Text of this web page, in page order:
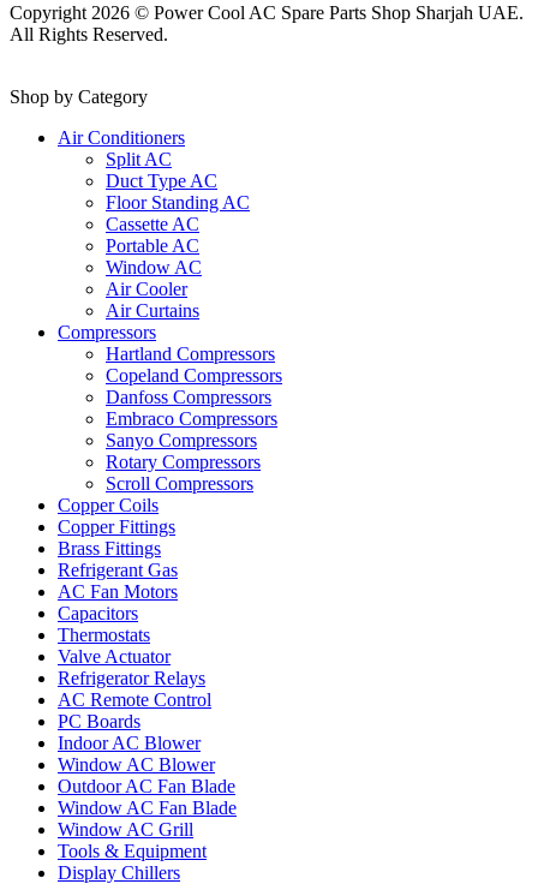
Copyright 2026 © Power Cool AC Spare Parts Shop Sharjah UAE.
All Rights Reserved.
Shop by Category
Air Conditioners
Split AC
Duct Type AC
Floor Standing AC
Cassette AC
Portable AC
Window AC
Air Cooler
Air Curtains
Compressors
Hartland Compressors
Copeland Compressors
Danfoss Compressors
Embraco Compressors
Sanyo Compressors
Rotary Compressors
Scroll Compressors
Copper Coils
Copper Fittings
Brass Fittings
Refrigerant Gas
AC Fan Motors
Capacitors
Thermostats
Valve Actuator
Refrigerator Relays
AC Remote Control
PC Boards
Indoor AC Blower
Window AC Blower
Outdoor AC Fan Blade
Window AC Fan Blade
Window AC Grill
Tools & Equipment
Display Chillers